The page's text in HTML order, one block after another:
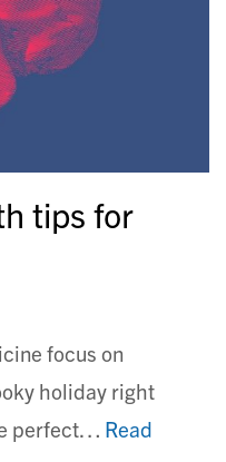
tips for
focus on
holiday right
perfect… Read